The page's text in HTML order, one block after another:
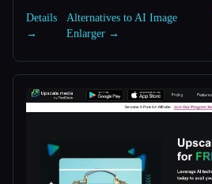
EscDetails
→
Alternatives to AI Image
Enlarger →